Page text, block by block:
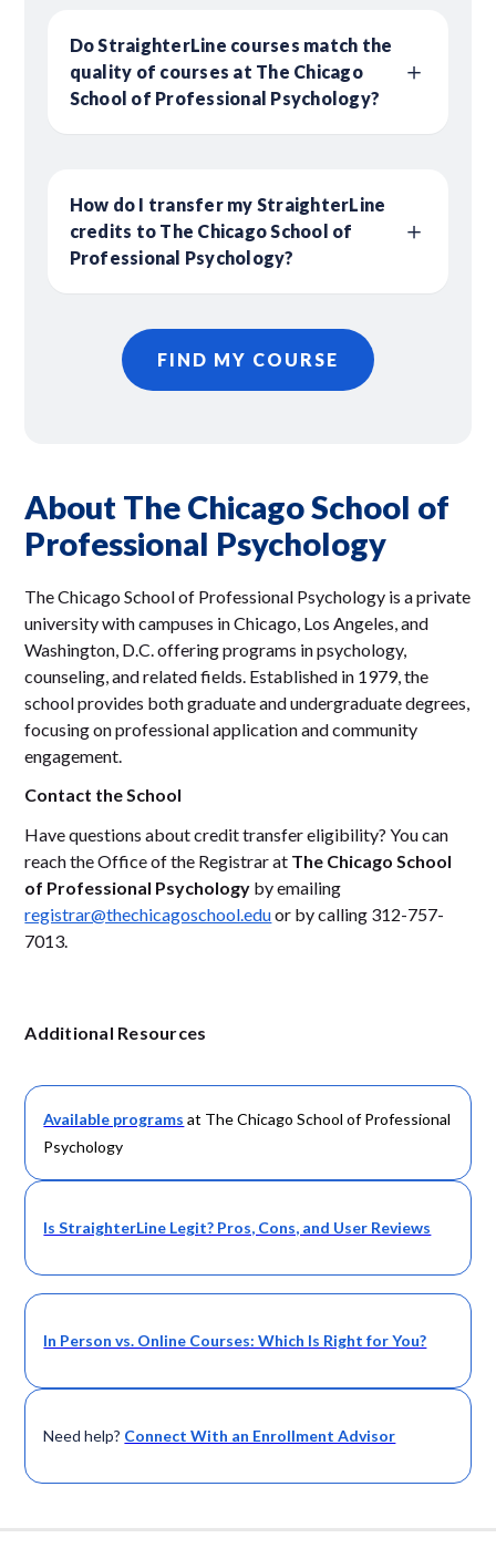
Do StraighterLine courses match the
quality of courses at The Chicago
School of Professional Psychology?
How do I transfer my StraighterLine
credits to The Chicago School of
Professional Psychology?
FIND MY COURSE
About The Chicago School of
Professional Psychology
The Chicago School of Professional Psychology is a private
university with campuses in Chicago, Los Angeles, and
Washington, D.C. offering programs in psychology,
counseling, and related fields. Established in 1979, the
school provides both graduate and undergraduate degrees,
focusing on professional application and community
engagement.
Contact the School
Have questions about credit transfer eligibility? You can
reach the Office of the Registrar at The Chicago School
of Professional Psychology by emailing
registrar@thechicagoschool.eduor by calling 312-757-
7013.
Additional Resources
Available programs at The Chicago School of Professional
Psychology
Is StraighterLine Legit? Pros, Cons, and User Reviews
In Person vs. Online Courses: Which Is Right for You?
Need help? Connect With an Enrollment Advisor